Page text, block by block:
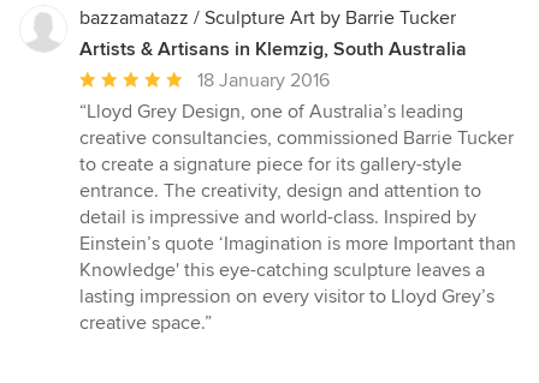
bazzamatazz / Sculpture Art by Barrie Tucker
Artists & Artisans in Klemzig, South Australia
Average
rating:
5
out
of
5
stars
18 January 2016
“Lloyd Grey Design, one of Australia’s leading
creative consultancies, commissioned Barrie Tucker
to create a signature piece for its gallery-style
entrance. The creativity, design and attention to
detail is impressive and world-class. Inspired by
Einstein’s quote ‘Imagination is more Important than
Knowledge' this eye-catching sculpture leaves a
lasting impression on every visitor to Lloyd Grey’s
creative space.”